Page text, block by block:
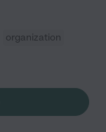
organization